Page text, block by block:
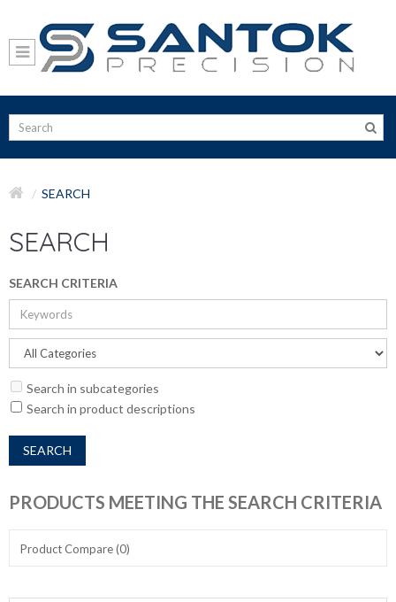
SEARCH
SEARCH
SEARCH CRITERIA
Search in subcategories
Search in product descriptions
PRODUCTS MEETING THE SEARCH CRITERIA
Product Compare (0)